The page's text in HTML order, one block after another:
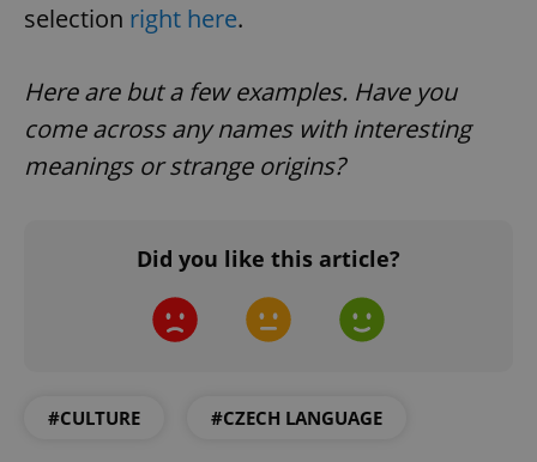
selection right here.
Here are but a few examples. Have you
come across any names with interesting
meanings or strange origins?
Did you like this article?
#CULTURE #CZECH LANGUAGE
expss .www.expats.cz
PHPSESSID